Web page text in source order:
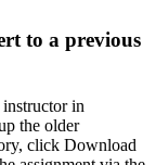
to a previous
in
the older
click Download